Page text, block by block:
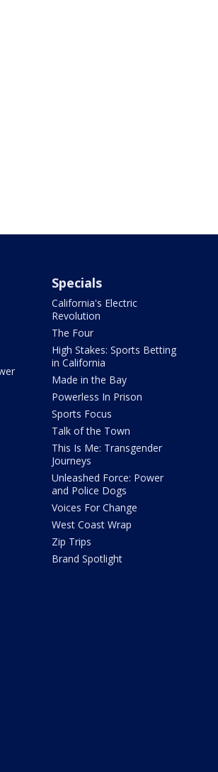
Specials
California's Electric
Revolution
The Four
High Stakes: Sports Betting
in California
Made in the Bay
Powerless In Prison
Sports Focus
Talk of the Town
This Is Me: Transgender
Journeys
Unleashed Force: Power
and Police Dogs
Voices For Change
West Coast Wrap
Zip Trips
Brand Spotlight